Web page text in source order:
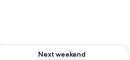
- Aug 16
Next weekend
availability for next weekend